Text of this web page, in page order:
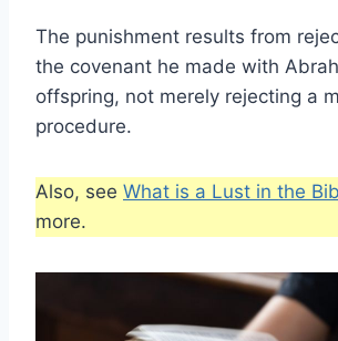
The punishment results from
the covenant he made with
offspring, not merely rejecting a
procedure.
Also, see What is a Lust in the
more.